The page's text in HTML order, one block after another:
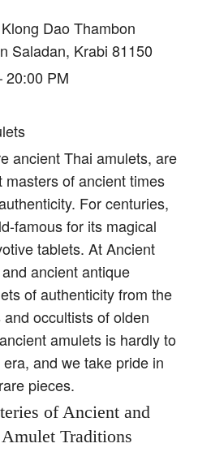
Dao Thambon
Saladan, Krabi 81150
20:00 PM
ancient Thai amulets, are
of ancient times
For centuries,
famous for its magical
tablets. At Ancient
ancient antique
of authenticity from the
occultists of olden
amulets is hardly to
and we take pride in
pieces.
of Ancient and
Traditions